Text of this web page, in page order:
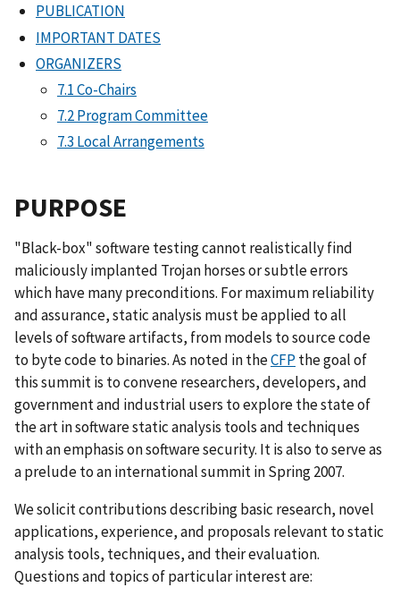
PUBLICATION
IMPORTANT DATES
ORGANIZERS
7.1 Co-Chairs
7.2 Program Committee
7.3 Local Arrangements
PURPOSE
"Black-box" software testing cannot realistically find
maliciously implanted Trojan horses or subtle errors
which have many preconditions. For maximum reliability
and assurance, static analysis must be applied to all
levels of software artifacts, from models to source code
to byte code to binaries. As noted in theCFPthe goal of
this summit is to convene researchers, developers, and
government and industrial users to explore the state of
the art in software static analysis tools and techniques
with an emphasis on software security. It is also to serve as
a prelude to an international summit in Spring 2007.
We solicit contributions describing basic research, novel
applications, experience, and proposals relevant to static
analysis tools, techniques, and their evaluation.
Questions and topics of particular interest are: